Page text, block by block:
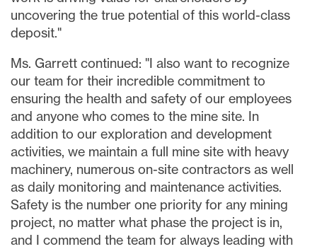
uncovering the true potential of this world-class
deposit."
Ms. Garrett continued: "I also want to recognize
our team for their incredible commitment to
ensuring the health and safety of our employees
and anyone who comes to the mine site. In
addition to our exploration and development
activities, we maintain a full mine site with heavy
machinery, numerous on-site contractors as well
as daily monitoring and maintenance activities.
Safety is the number one priority for any mining
project, no matter what phase the project is in,
and I commend the team for always leading with